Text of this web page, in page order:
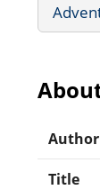
Author
Title